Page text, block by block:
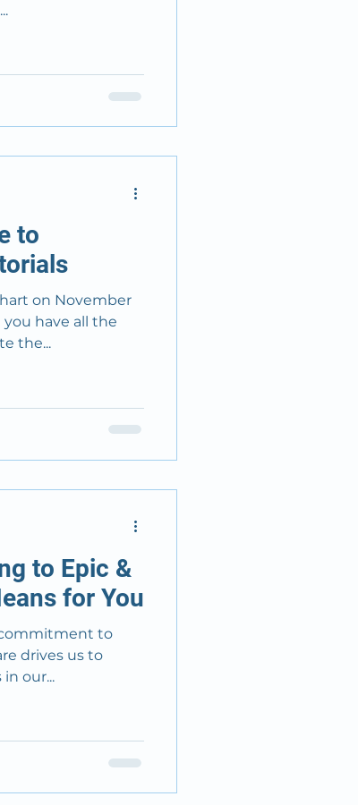
to
you have all the
the...
to Epic &
for You
commitment to
drives us to
our...